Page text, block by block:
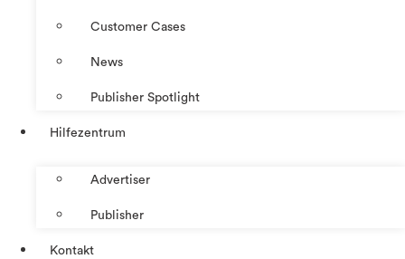
Customer Cases
News
Publisher Spotlight
Hilfezentrum
Advertiser
Publisher
Kontakt